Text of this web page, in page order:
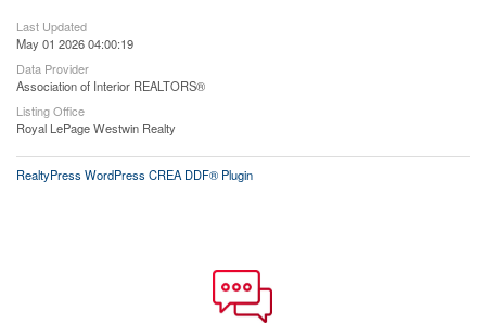
Last Updated
May 01 2026 04:00:19
Data Provider
Association of Interior REALTORS®
Listing Office
Royal LePage Westwin Realty
RealtyPress WordPress CREA DDF® Plugin